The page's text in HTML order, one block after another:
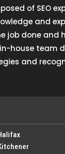
of SEO
and
job done and
house team
and